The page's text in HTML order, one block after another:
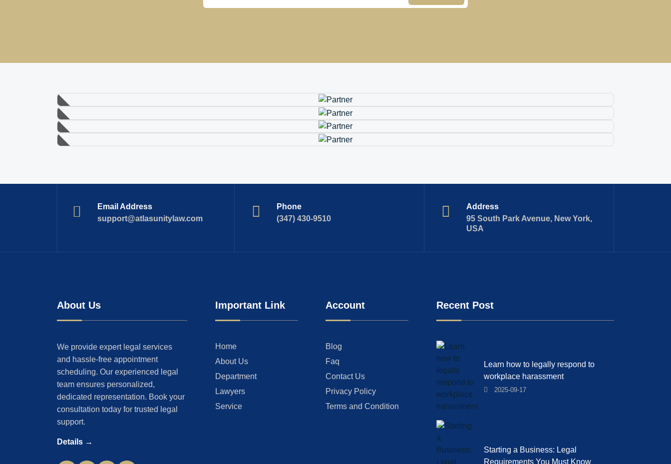
Email Address
support@atlasunitylaw.com
Phone
(347) 430-9510
Address
95 South Park Avenue, New York,
USA
About Us
We provide expert legal services
and hassle-free appointment
scheduling. Our experienced legal
team ensures personalized,
dedicated representation. Book your
consultation today for trusted legal
support.
Details →
Important Link
Home
About Us
Department
Lawyers
Service
Account
Blog
Faq
Contact Us
Privacy Policy
Terms and Condition
Recent Post
Learn how to legally respond to
workplace harassment
2025-09-17
Starting a Business: Legal
Requirements You Must Know